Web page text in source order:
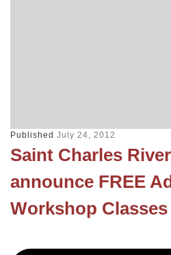
Published July 24, 2012
Saint Charles
announce FREE
Workshop Classes